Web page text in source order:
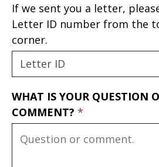
If we sent you a letter,
Letter ID number from the
corner.
WHAT IS YOUR QUESTION
COMMENT?